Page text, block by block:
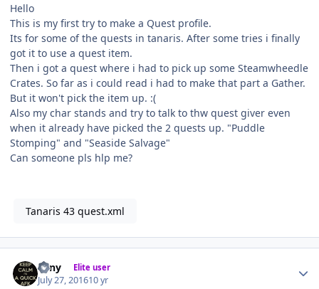
Hello
This is my first try to make a Quest profile.
Its for some of the quests in tanaris. After some tries i finally
got it to use a quest item.
Then i got a quest where i had to pick up some Steamwheedle
Crates. So far as i could read i had to make that part a Gather.
But it won't pick the item up. :(
Also my char stands and try to talk to thw quest giver even
when it already have picked the 2 quests up. "Puddle
Stomping" and "Seaside Salvage"
Can someone pls hlp me?
Tanaris 43 quest.xml
eeny Elite user
July 27, 201610 yr